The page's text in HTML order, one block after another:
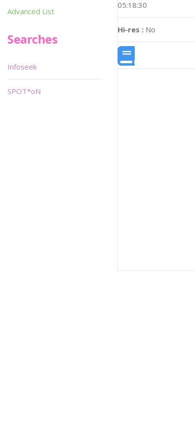
05:18:30
Hi-res : No
Advanced List
Searches
Infoseek
SPOT*oN